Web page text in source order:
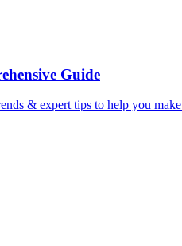
Guide
& expert tips to help you